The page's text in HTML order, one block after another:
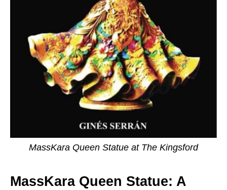
MassKara Queen Statue at The Kingsford
MassKara Queen Statue: A